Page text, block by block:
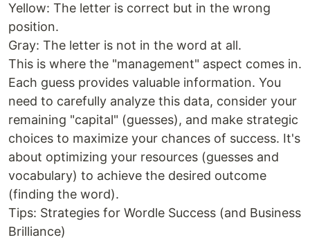
Yellow: The letter is correct but in the wrong
position.
Gray: The letter is not in the word at all.
This is where the "management" aspect comes in.
Each guess provides valuable information. You
need to carefully analyze this data, consider your
remaining "capital" (guesses), and make strategic
choices to maximize your chances of success. It's
about optimizing your resources (guesses and
vocabulary) to achieve the desired outcome
(finding the word).
Tips: Strategies for Wordle Success (and Business
Brilliance)